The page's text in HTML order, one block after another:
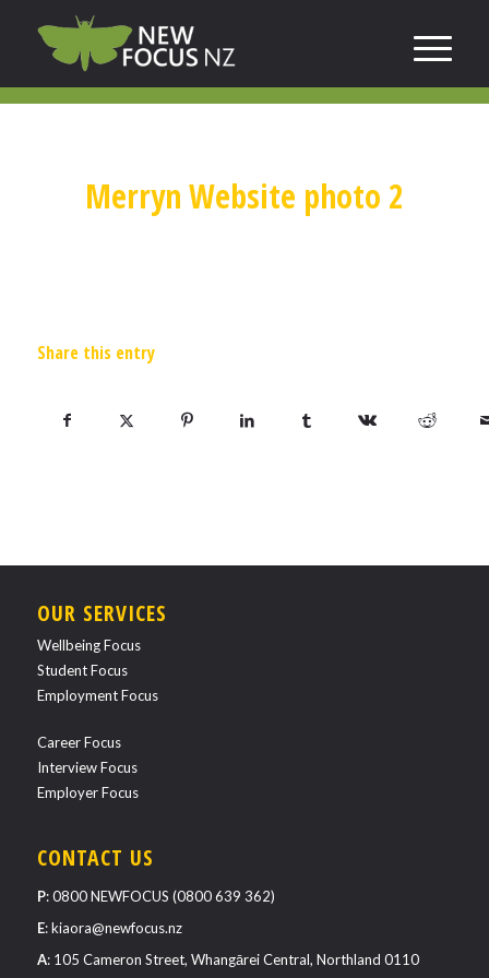
Merryn Website photo 2
Share this entry
OUR SERVICES
Wellbeing Focus
Student Focus
Employment Focus
Career Focus
Interview Focus
Employer Focus
CONTACT US
P:0800 NEWFOCUS (0800 639 362)
E:kiaora@newfocus.nz
A: 105 Cameron Street, Whangārei Central, Northland 0110